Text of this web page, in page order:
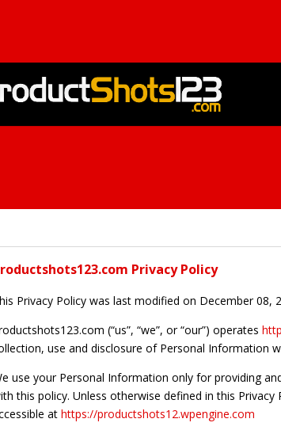
Privacy Policy
Privacy Policy was last modified on December 08,
(“us”, “we”, or “our”) operates
use and disclosure of Personal Information
use your Personal Information only for providing
this policy. Unless otherwise defined in this
at https://productshots12.wpengine.com